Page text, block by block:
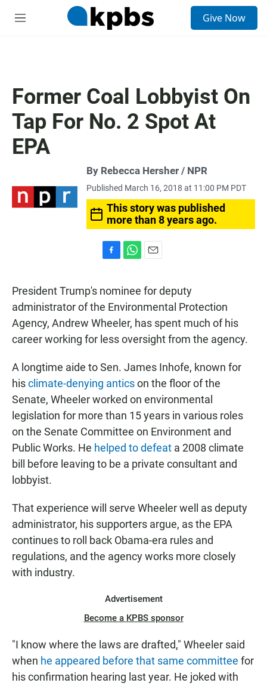
M
Give Now
Former Coal Lobbyist On
Tap For No. 2 Spot At
EPA
By Rebecca Hersher / NPR
Published March 16, 2018 at 11:00 PM PDT
This story was published
more than 8 years ago.
e
b
o
o
k
a
t
s
p
p
a
i
l
President Trump's nominee for deputy
administrator of the Environmental Protection
Agency, Andrew Wheeler, has spent much of his
career working for less oversight from the agency.
A longtime aide to Sen. James Inhofe, known for
hisclimate-denying anticson the floor of the
Senate, Wheeler worked on environmental
legislation for more than 15 years in various roles
on the Senate Committee on Environment and
Public Works. He helped to defeat a 2008 climate
bill before leaving to be a private consultant and
lobbyist.
That experience will serve Wheeler well as deputy
administrator, his supporters argue, as the EPA
continues to roll back Obama-era rules and
regulations, and the agency works more closely
with industry.
Advertisement
Become a KPBS sponsor
"I know where the laws are drafted," Wheeler said
when he appeared before that same committee for
his confirmation hearing last year. He joked with